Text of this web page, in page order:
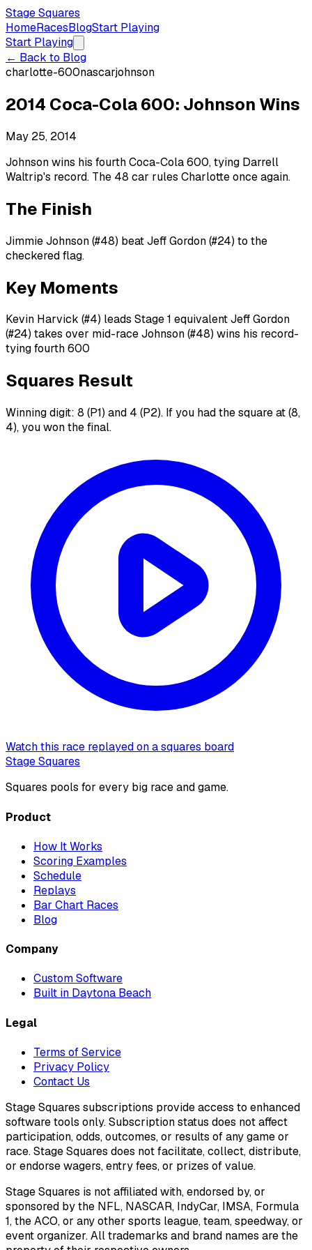
Stage Squares
HomeRacesBlogStart Playing
Start Playing
← Back to Blog
charlotte-600nascarjohnson
2014 Coca-Cola 600: Johnson Wins
May 25, 2014
Johnson wins his fourth Coca-Cola 600, tying Darrell
Waltrip's record. The 48 car rules Charlotte once again.
The Finish
Jimmie Johnson (#48) beat Jeff Gordon (#24) to the
checkered flag.
Key Moments
Kevin Harvick (#4) leads Stage 1 equivalent Jeff Gordon
(#24) takes over mid-race Johnson (#48) wins his record-
tying fourth 600
Squares Result
Winning digit: 8 (P1) and 4 (P2). If you had the square at (8,
4), you won the final.
Watch this race replayed on a squares board
Stage Squares
Squares pools for every big race and game.
Product
How It Works
Scoring Examples
Schedule
Replays
Bar Chart Races
Blog
Company
Custom Software
Built in Daytona Beach
Legal
Terms of Service
Privacy Policy
Contact Us
Stage Squares subscriptions provide access to enhanced
software tools only. Subscription status does not affect
participation, odds, outcomes, or results of any game or
race. Stage Squares does not facilitate, collect, distribute,
or endorse wagers, entry fees, or prizes of value.
Stage Squares is not affiliated with, endorsed by, or
sponsored by the NFL, NASCAR, IndyCar, IMSA, Formula
1, the ACO, or any other sports league, team, speedway, or
event organizer. All trademarks and brand names are the